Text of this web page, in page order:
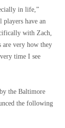
in life,”
players have an
with Zach,
are very how they
time I see
the Baltimore
the following